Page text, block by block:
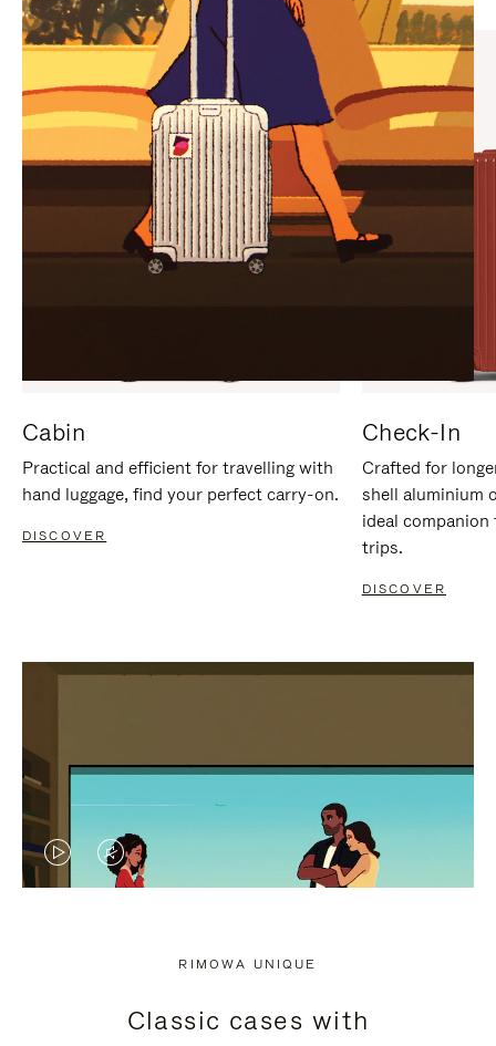
PAUSE
IT
UNMUTE
IT
Cabin
Practical and efficient for travelling with
hand luggage, find your perfect carry-on.
DISCOVER
Check-In
Crafted for
shell aluminium
ideal
trips.
DISCOVER
VIDEO
PRESS
VIDEO
PRESS
RIMOWA UNIQUE
Classic cases with